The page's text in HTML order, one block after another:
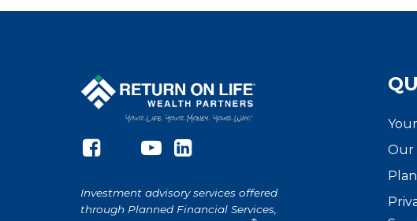
Investment advisory services offered
through Planned Financial Services,
Our